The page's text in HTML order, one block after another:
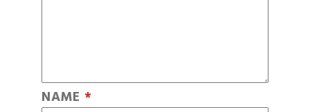
NAME *